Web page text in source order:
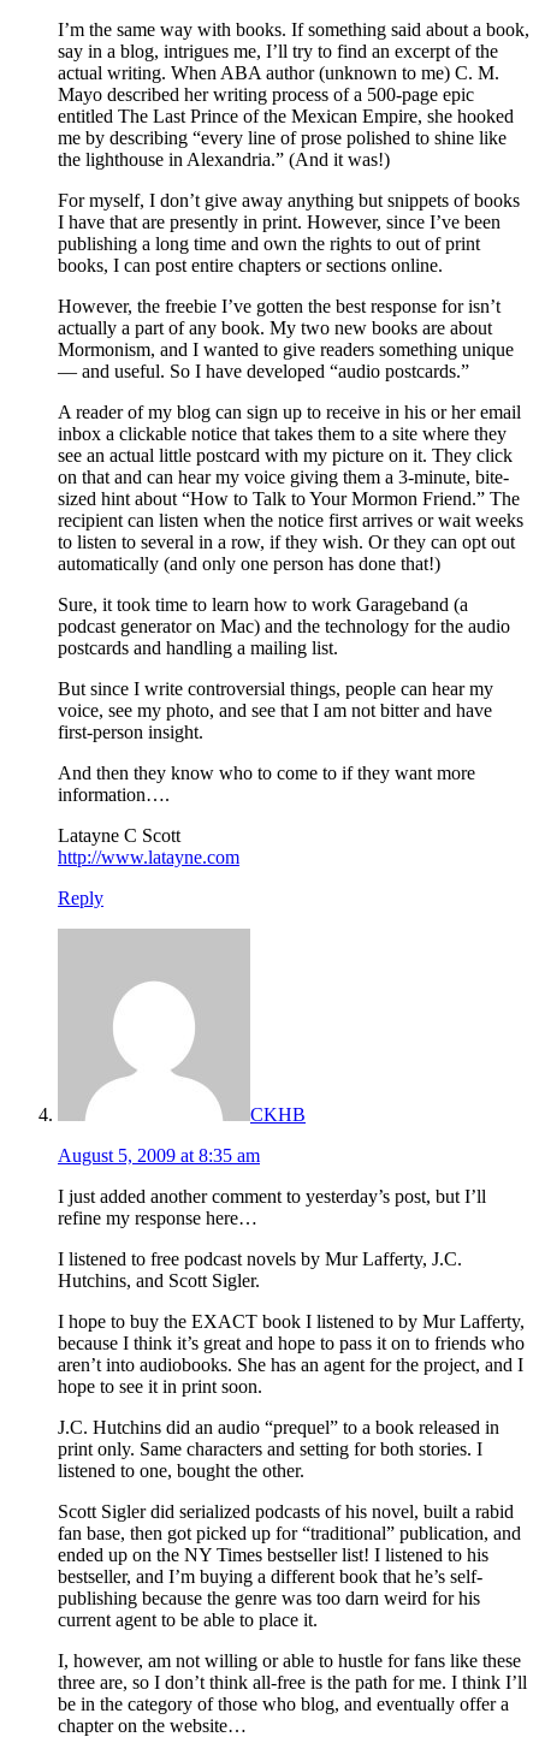
I’m the same way with books. If something said about a book,
say in a blog, intrigues me, I’ll try to find an excerpt of the
actual writing. When ABA author (unknown to me) C. M.
Mayo described her writing process of a 500-page epic
entitled The Last Prince of the Mexican Empire, she hooked
me by describing “every line of prose polished to shine like
the lighthouse in Alexandria.” (And it was!)
For myself, I don’t give away anything but snippets of books
I have that are presently in print. However, since I’ve been
publishing a long time and own the rights to out of print
books, I can post entire chapters or sections online.
However, the freebie I’ve gotten the best response for isn’t
actually a part of any book. My two new books are about
Mormonism, and I wanted to give readers something unique
— and useful. So I have developed “audio postcards.”
A reader of my blog can sign up to receive in his or her email
inbox a clickable notice that takes them to a site where they
see an actual little postcard with my picture on it. They click
on that and can hear my voice giving them a 3-minute, bite-
sized hint about “How to Talk to Your Mormon Friend.” The
recipient can listen when the notice first arrives or wait weeks
to listen to several in a row, if they wish. Or they can opt out
automatically (and only one person has done that!)
Sure, it took time to learn how to work Garageband (a
podcast generator on Mac) and the technology for the audio
postcards and handling a mailing list.
But since I write controversial things, people can hear my
voice, see my photo, and see that I am not bitter and have
first-person insight.
And then they know who to come to if they want more
information….
Latayne C Scott
http://www.latayne.com
Reply
CKHB
August 5, 2009 at 8:35 am
I just added another comment to yesterday’s post, but I’ll
refine my response here…
I listened to free podcast novels by Mur Lafferty, J.C.
Hutchins, and Scott Sigler.
I hope to buy the EXACT book I listened to by Mur Lafferty,
because I think it’s great and hope to pass it on to friends who
aren’t into audiobooks. She has an agent for the project, and I
hope to see it in print soon.
J.C. Hutchins did an audio “prequel” to a book released in
print only. Same characters and setting for both stories. I
listened to one, bought the other.
Scott Sigler did serialized podcasts of his novel, built a rabid
fan base, then got picked up for “traditional” publication, and
ended up on the NY Times bestseller list! I listened to his
bestseller, and I’m buying a different book that he’s self-
publishing because the genre was too darn weird for his
current agent to be able to place it.
I, however, am not willing or able to hustle for fans like these
three are, so I don’t think all-free is the path for me. I think I’ll
be in the category of those who blog, and eventually offer a
chapter on the website…